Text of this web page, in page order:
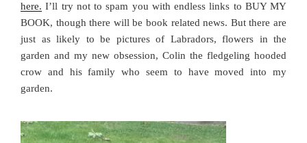
here. I’ll try not to spam you with endless links to BUY MY
BOOK, though there will be book related news. But there are
just as likely to be pictures of Labradors, flowers in the
garden and my new obsession, Colin the fledgeling hooded
crow and his family who seem to have moved into my
garden.